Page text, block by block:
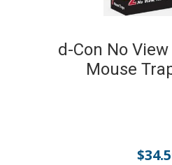
d-Con No
Mouse
$